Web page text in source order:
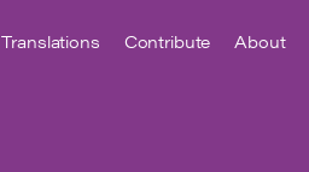
Translations Contribute About